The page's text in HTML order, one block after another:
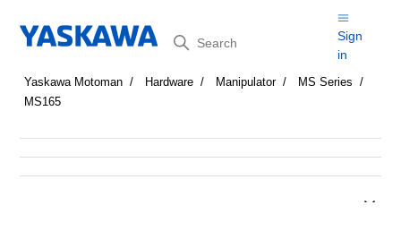
Search
Sign
in
Yaskawa Motoman Hardware Manipulator
MS Series
MS165